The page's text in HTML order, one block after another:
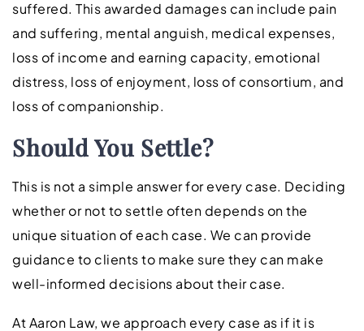
suffered. This awarded damages can include pain
and suffering, mental anguish, medical expenses,
loss of income and earning capacity, emotional
distress, loss of enjoyment, loss of consortium, and
loss of companionship.
Should You Settle?
This is not a simple answer for every case. Deciding
whether or not to settle often depends on the
unique situation of each case. We can provide
guidance to clients to make sure they can make
well-informed decisions about their case.
At Aaron Law, we approach every case as if it is